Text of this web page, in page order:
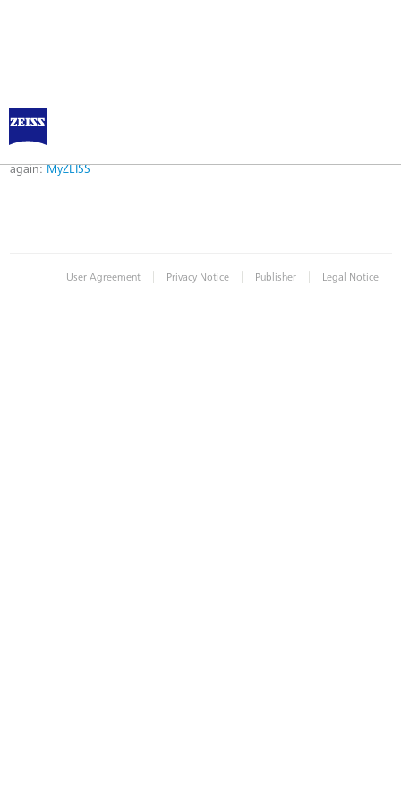
Error
Error while logging in. Maybe an invalid bookmark was used. Please try
again: MyZEISS
User Agreement | Privacy Notice | Publisher | Legal Notice